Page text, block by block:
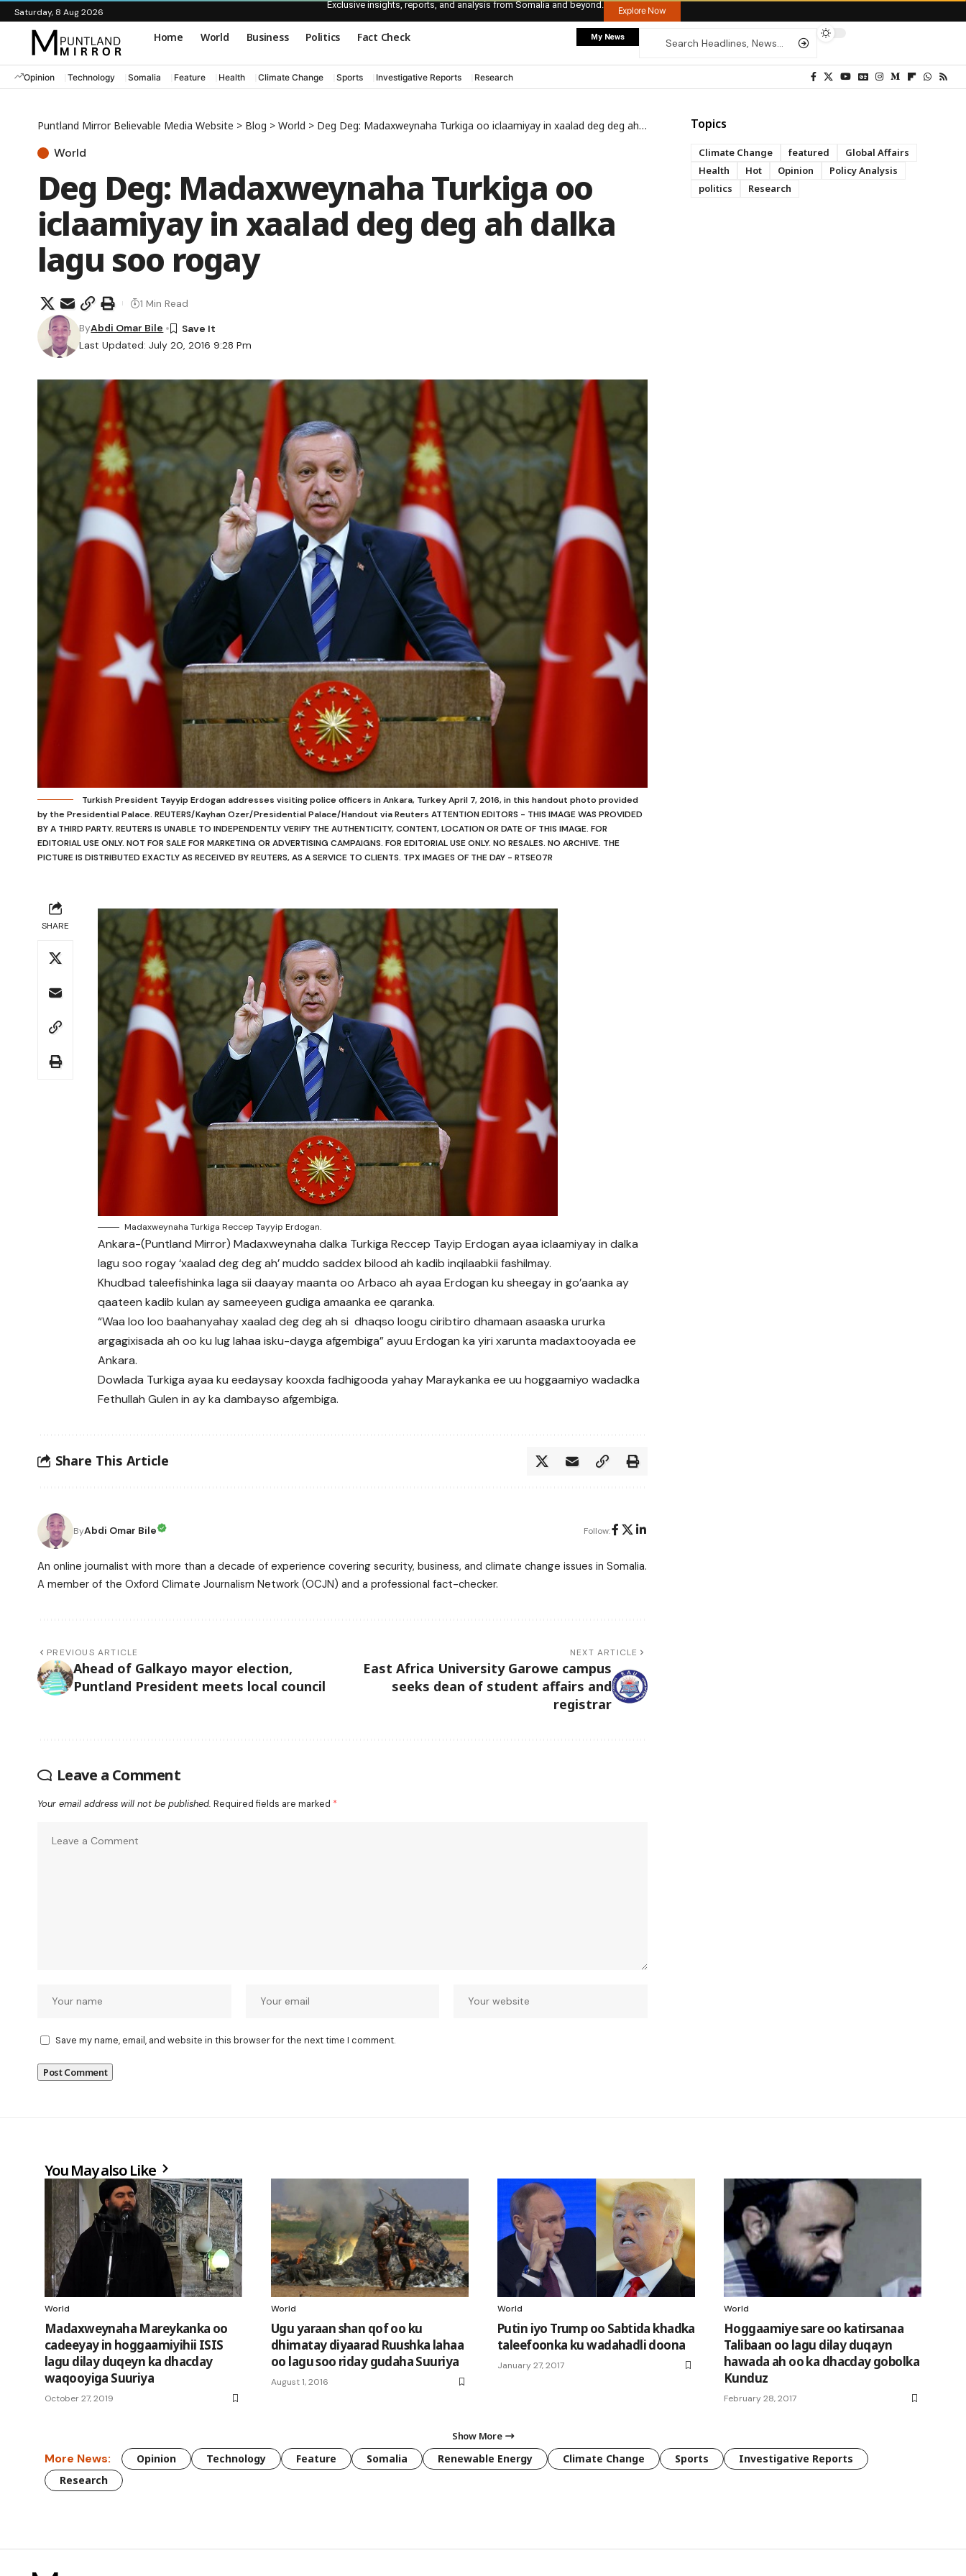
Saturday, 8 Aug 2026
Exclusive insights, reports, and analysis from Somalia and beyond.
Explore Now
Home World Business Politics Fact Check My News
Opinion Technology Somalia Feature Health Climate Change Sports Investigative Reports Research
Puntland Mirror Believable Media Website > Blog > World > Deg Deg: Madaxweynaha Turkiga oo iclaamiyay in xaalad deg deg ah dalka lagu soo rogay
World
Deg Deg: Madaxweynaha Turkiga oo
iclaamiyay in xaalad deg deg ah dalka
lagu soo rogay
Last Updated: July 20, 2016 9:28 Pm
ByAbdi Omar Bile
1 Min Read
Turkish President Tayyip Erdogan addresses visiting police officers in Ankara, Turkey April 7, 2016, in this handout photo provided
by the Presidential Palace. REUTERS/Kayhan Ozer/Presidential Palace/Handout via Reuters ATTENTION EDITORS - THIS IMAGE WAS PROVIDED
BY A THIRD PARTY. REUTERS IS UNABLE TO INDEPENDENTLY VERIFY THE AUTHENTICITY, CONTENT, LOCATION OR DATE OF THIS IMAGE. FOR
EDITORIAL USE ONLY. NOT FOR SALE FOR MARKETING OR ADVERTISING CAMPAIGNS. FOR EDITORIAL USE ONLY. NO RESALES. NO ARCHIVE. THE
PICTURE IS DISTRIBUTED EXACTLY AS RECEIVED BY REUTERS, AS A SERVICE TO CLIENTS. TPX IMAGES OF THE DAY - RTSE07R
SHARE
Madaxweynaha Turkiga Reccep Tayyip Erdogan.
Ankara-(Puntland Mirror) Madaxweynaha dalka Turkiga Reccep Tayip Erdogan ayaa iclaamiyay in dalka
lagu soo rogay ‘xaalad deg deg ah’ muddo saddex bilood ah kadib inqilaabkii fashilmay.
Khudbad taleefishinka laga sii daayay maanta oo Arbaco ah ayaa Erdogan ku sheegay in go’aanka ay
qaateen kadib kulan ay sameeyeen gudiga amaanka ee qaranka.
“Waa loo loo baahanyahay xaalad deg deg ah si dhaqso loogu ciribtiro dhamaan asaaska ururka
argagixisada ah oo ku lug lahaa isku-dayga afgembiga” ayuu Erdogan ka yiri xarunta madaxtooyada ee
Ankara.
Dowlada Turkiga ayaa ku eedaysay kooxda fadhigooda yahay Maraykanka ee uu hoggaamiyo wadadka
Fethullah Gulen in ay ka dambayso afgembiga.
Share This Article
ByAbdi Omar Bile Follow:
An online journalist with more than a decade of experience covering security, business, and climate change issues in Somalia.
A member of the Oxford Climate Journalism Network (OCJN) and a professional fact-checker.
PREVIOUS ARTICLE
Ahead of Galkayo mayor election,
Puntland President meets local council
NEXT ARTICLE
East Africa University Garowe campus
seeks dean of student affairs and
registrar
Leave a Comment
Your email address will not be published. Required fields are marked *
Save my name, email, and website in this browser for the next time I comment.
Topics
Climate Change featured
Global Affairs
Health
Hot Opinion
Policy Analysis
politics
Research
You May also Like
World
Madaxweynaha Mareykanka oo
cadeeyay in hoggaamiyihii ISIS
lagu dilay duqeyn ka dhacday
waqooyiga Suuriya
October 27, 2019
World
Ugu yaraan shan qof oo ku
dhimatay diyaarad Ruushka lahaa
oo lagu soo riday gudaha Suuriya
August 1, 2016
World
Putin iyo Trump oo Sabtida khadka
taleefoonka ku wadahadli doona
January 27, 2017
World
Hoggaamiye sare oo katirsanaa
Talibaan oo lagu dilay duqayn
hawada ah oo ka dhacday gobolka
Kunduz
February 28, 2017
Show More
More News: Opinion Technology Feature Somalia Renewable Energy Climate Change Sports
Investigative Reports
Research